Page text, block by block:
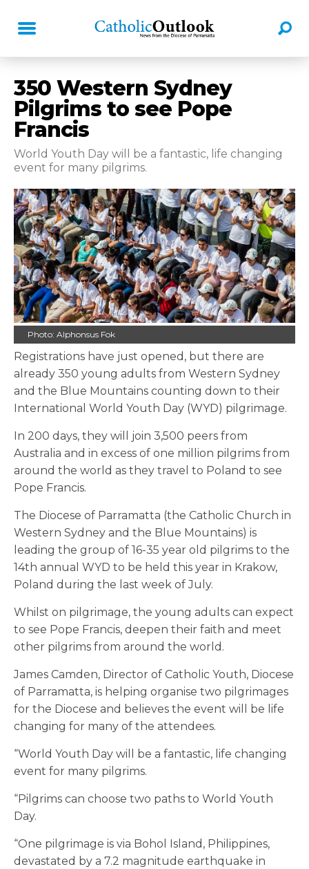
350 Western Sydney
Pilgrims to see Pope
Francis
World Youth Day will be a fantastic, life changing
event for many pilgrims.
Photo: Alphonsus Fok
Registrations have just opened, but there are
already 350 young adults from Western Sydney
and the Blue Mountains counting down to their
International World Youth Day (WYD) pilgrimage.
In 200 days, they will join 3,500 peers from
Australia and in excess of one million pilgrims from
around the world as they travel to Poland to see
Pope Francis.
The Diocese of Parramatta (the Catholic Church in
Western Sydney and the Blue Mountains) is
leading the group of 16-35 year old pilgrims to the
14th annual WYD to be held this year in Krakow,
Poland during the last week of July.
Whilst on pilgrimage, the young adults can expect
to see Pope Francis, deepen their faith and meet
other pilgrims from around the world.
James Camden, Director of Catholic Youth, Diocese
of Parramatta, is helping organise two pilgrimages
for the Diocese and believes the event will be life
changing for many of the attendees.
“World Youth Day will be a fantastic, life changing
event for many pilgrims.
“Pilgrims can choose two paths to World Youth
Day.
“One pilgrimage is via Bohol Island, Philippines,
devastated by a 7.2 magnitude earthquake in